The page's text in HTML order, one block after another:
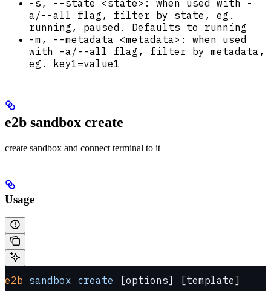
-s, --state <state>: when used with -
a/--all flag, filter by state, eg.
running, paused. Defaults to running
-m, --metadata <metadata>: when used
with -a/--all flag, filter by metadata,
eg. key1=value1
e2b sandbox create
create sandbox and connect terminal to it
Usage
e2b sandbox create [options] [template]